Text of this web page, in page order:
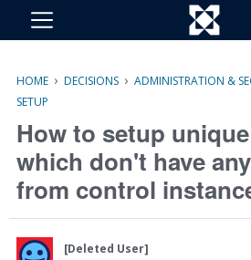
M
HOME › DECISIONS › ADMINISTRATION &
SETUP
How to setup
which don't have
from control
[Deleted User]